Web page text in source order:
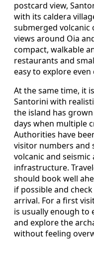
postcard view,
with its caldera
submerged volcanic
views around Oia
compact, walkable
restaurants and
easy to explore
At the same time, it
Santorini with
the island has
days when multiple
Authorities have
visitor numbers and
volcanic and
infrastructure.
should book well
if possible and
arrival. For a first
is usually enough to
and explore the
without feeling